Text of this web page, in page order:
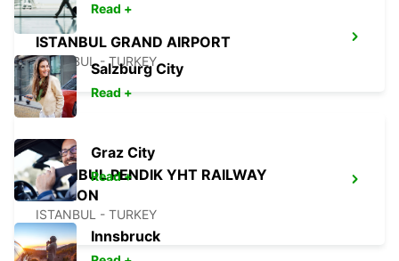
ISTANBUL GRAND AIRPORT
ISTANBUL - TURKEY
ISTANBUL PENDIK YHT RAILWAY
STATION
ISTANBUL - TURKEY
Read +
Salzburg City
Read +
Graz City
Read +
Innsbruck